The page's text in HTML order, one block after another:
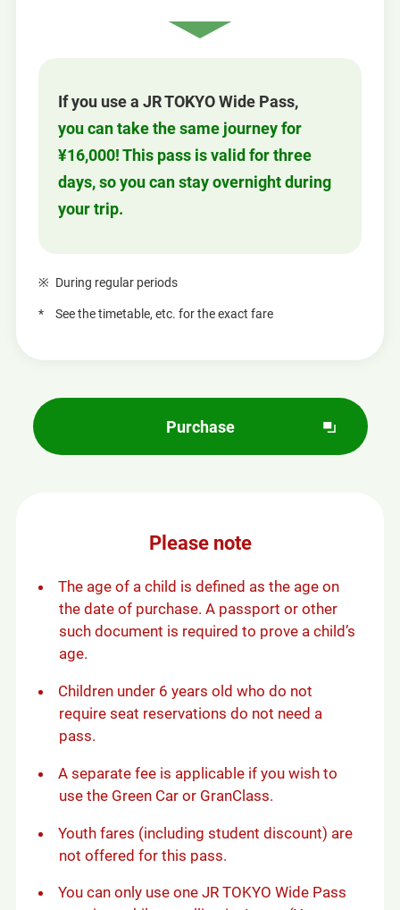
If you use a JR TOKYO Wide Pass,
you can take the same journey for
¥16,000! This pass is valid for three
days, so you can stay overnight during
your trip.
During regular periods
See the timetable, etc. for the exact fare
Purchase
p
n
e
w
w
i
d
o
w
Please note
The age of a child is defined as the age on
the date of purchase. A passport or other
such document is required to prove a child’s
age.
Children under 6 years old who do not
require seat reservations do not need a
pass.
A separate fee is applicable if you wish to
use the Green Car or GranClass.
Youth fares (including student discount) are
not offered for this pass.
You can only use one JR TOKYO Wide Pass